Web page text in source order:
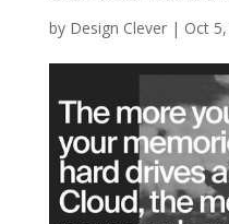
by Design Clever| Oct